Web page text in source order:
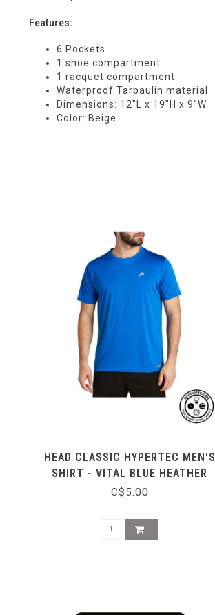
Features:
6 Pockets
1 shoe compartment
1 racquet compartment
Waterproof Tarpaulin material
Dimensions: 12"L x 19"H x 9"W
Color: Beige
HEAD CLASSIC HYPERTEC MEN'S
SHIRT - VITAL BLUE HEATHER
C$5.00